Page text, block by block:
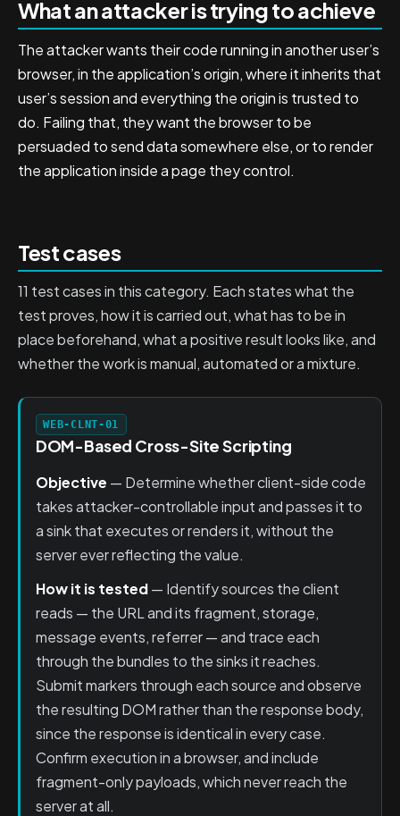
What an attacker is trying to achieve
The attacker wants their code running in another user’s
browser, in the application’s origin, where it inherits that
user’s session and everything the origin is trusted to
do. Failing that, they want the browser to be
persuaded to send data somewhere else, or to render
the application inside a page they control.
Test cases
11 test cases in this category. Each states what the
test proves, how it is carried out, what has to be in
place beforehand, what a positive result looks like, and
whether the work is manual, automated or a mixture.
WEB-CLNT-01
DOM-Based Cross-Site Scripting
Objective — Determine whether client-side code
takes attacker-controllable input and passes it to
a sink that executes or renders it, without the
server ever reflecting the value.
How it is tested— Identify sources the client
reads — the URL and its fragment, storage,
message events, referrer — and trace each
through the bundles to the sinks it reaches.
Submit markers through each source and observe
the resulting DOM rather than the response body,
since the response is identical in every case.
Confirm execution in a browser, and include
fragment-only payloads, which never reach the
server at all.